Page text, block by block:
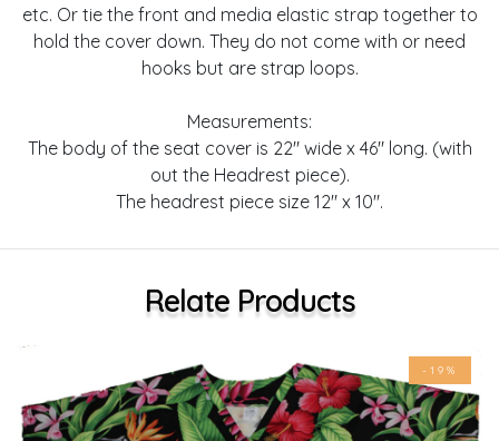
etc. Or tie the front and media elastic strap together to
hold the cover down. They do not come with or need
hooks but are strap loops.
Measurements:
The body of the seat cover is 22" wide x 46" long. (with
out the Headrest piece).
The headrest piece size 12" x 10".
Relate Products
-19%